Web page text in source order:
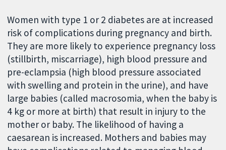
Women with type 1 or 2 diabetes are at increased
risk of complications during pregnancy and birth.
They are more likely to experience pregnancy loss
(stillbirth, miscarriage), high blood pressure and
pre-eclampsia (high blood pressure associated
with swelling and protein in the urine), and have
large babies (called macrosomia, when the baby is
4 kg or more at birth) that result in injury to the
mother or baby. The likelihood of having a
caesarean is increased. Mothers and babies may